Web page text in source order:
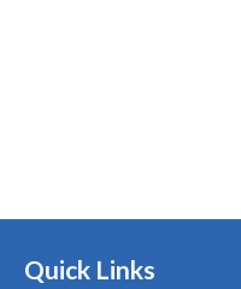
Quick Links